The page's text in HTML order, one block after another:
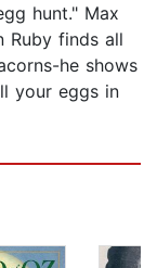
hunt." Max
Ruby finds all
he shows
your eggs in